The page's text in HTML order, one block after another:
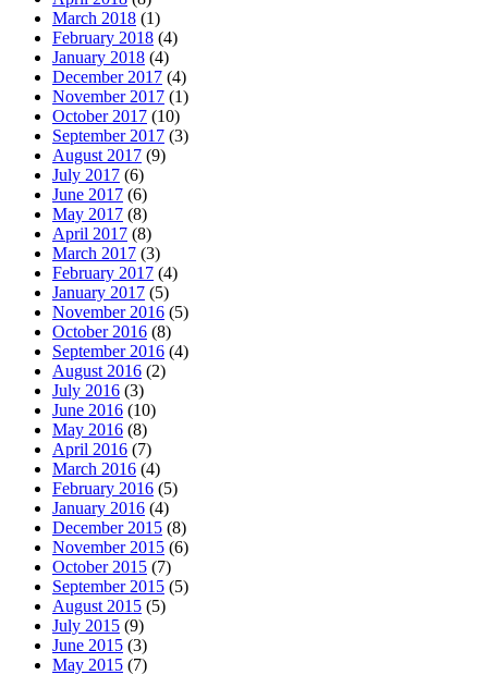
March 2018 (1)
February 2018 (4)
January 2018 (4)
December 2017 (4)
November 2017 (1)
October 2017 (10)
September 2017 (3)
August 2017 (9)
July 2017 (6)
June 2017 (6)
May 2017 (8)
April 2017 (8)
March 2017 (3)
February 2017 (4)
January 2017 (5)
November 2016 (5)
October 2016 (8)
September 2016 (4)
August 2016 (2)
July 2016 (3)
June 2016 (10)
May 2016 (8)
April 2016 (7)
March 2016 (4)
February 2016 (5)
January 2016 (4)
December 2015 (8)
November 2015 (6)
October 2015 (7)
September 2015 (5)
August 2015 (5)
July 2015 (9)
June 2015 (3)
May 2015 (7)